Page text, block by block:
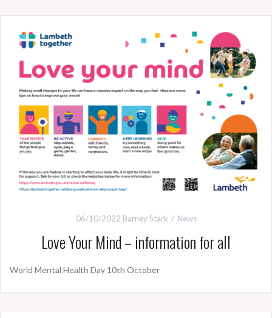
06/10/2022 Barney Stark News
Love Your Mind – information for all
World Mental Health Day 10th October